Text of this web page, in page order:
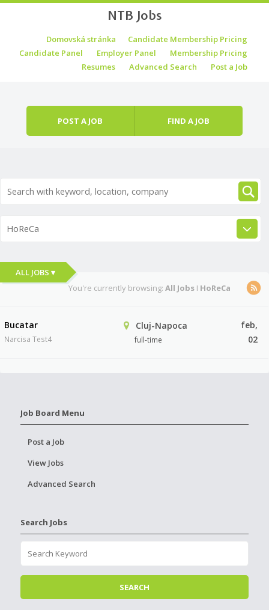
NTB Jobs
Menu
Skip to contentDomovská stránka
Candidate Membership Pricing
Candidate Panel
Employer Panel
Membership Pricing
Resumes
Advanced Search Post a Job
POST A JOB FIND A JOB
HoReCa
ALL JOBS ▾
You're currently browsing: All JobsI HoReCa
Bucatar
Narcisa Test4
Cluj-Napoca
full-time
feb,
02
Job Board Menu
Post a Job
View Jobs
Advanced Search
Search Jobs